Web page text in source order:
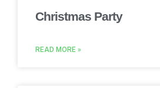
Christmas Party
READ MORE »